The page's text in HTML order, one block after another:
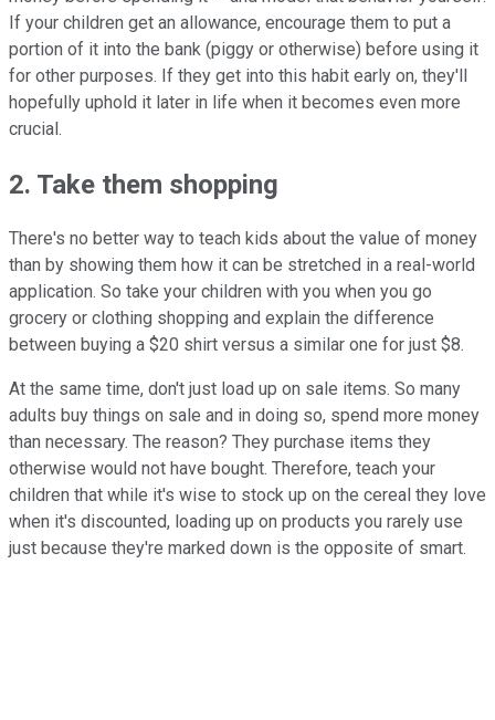
If your children get an allowance, encourage them to put a
portion of it into the bank (piggy or otherwise) before using it
for other purposes. If they get into this habit early on, they'll
hopefully uphold it later in life when it becomes even more
crucial.
2. Take them shopping
There's no better way to teach kids about the value of money
than by showing them how it can be stretched in a real-world
application. So take your children with you when you go
grocery or clothing shopping and explain the difference
between buying a $20 shirt versus a similar one for just $8.
At the same time, don't just load up on sale items. So many
adults buy things on sale and in doing so, spend more money
than necessary. The reason? They purchase items they
otherwise would not have bought. Therefore, teach your
children that while it's wise to stock up on the cereal they love
when it's discounted, loading up on products you rarely use
just because they're marked down is the opposite of smart.